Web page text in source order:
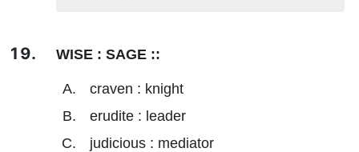
WISE : SAGE ::
craven : knight
erudite : leader
judicious : mediator